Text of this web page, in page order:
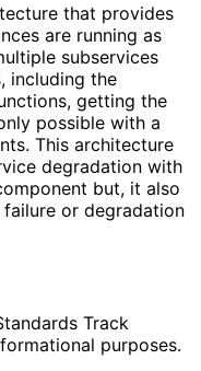
that provides
are running as
subservices
including the
getting the
possible with a
This architecture
degradation with
but, it also
or degradation
Track
purposes.